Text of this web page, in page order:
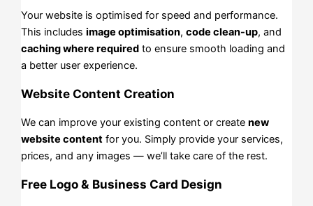
Your website is optimised for speed and performance.
This includesimage optimisation,code clean-up, and
caching where required to ensure smooth loading and
a better user experience.
Website Content Creation
We can improve your existing content or createnew
website content for you. Simply provide your services,
prices, and any images — we’ll take care of the rest.
Free Logo & Business Card Design